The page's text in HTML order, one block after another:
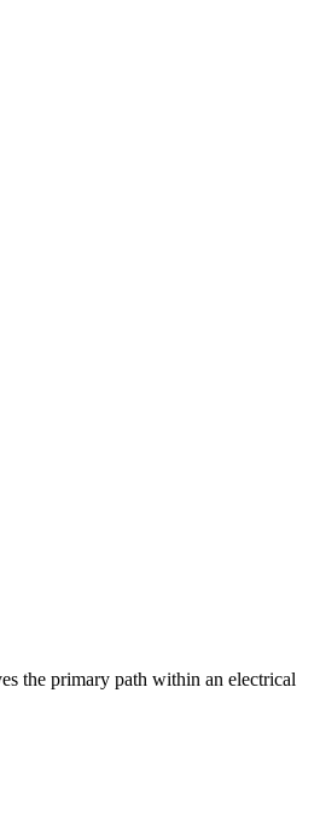
the primary path within an electrical